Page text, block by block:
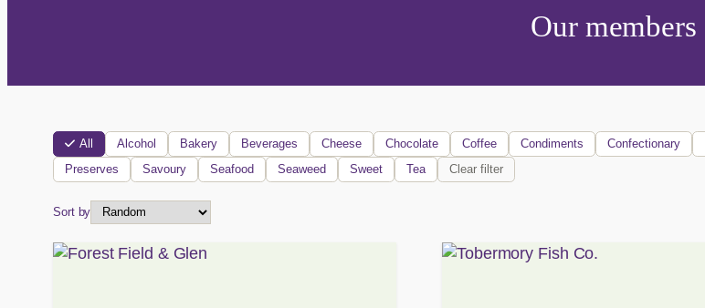
Our members
All Alcohol Bakery Beverages Cheese Chocolate Coffee Condiments Confectionary
Preserves
Savoury Seafood Seaweed Sweet Tea Clear filter
Sort by